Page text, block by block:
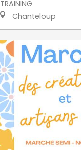
TRAINING
Chanteloup